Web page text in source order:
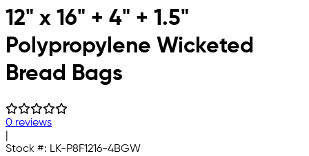
Skip to main content
12" x 16" + 4" + 1.5"
Polypropylene Wicketed
Bread Bags
0 reviews
Stock #: LK-P8F1216-4BGW